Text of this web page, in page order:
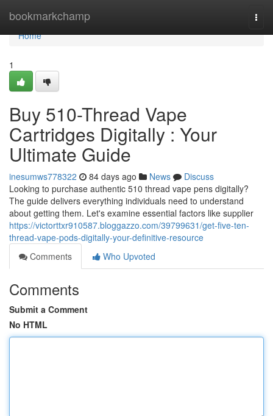
bookmarkchamp
Home
Home
1
Buy 510-Thread Vape
Cartridges Digitally : Your
Ultimate Guide
inesumws778322 84 days ago News
Discuss
Looking to purchase authentic 510 thread vape pens digitally?
The guide delivers everything individuals need to understand
about getting them. Let's examine essential factors like supplier
https://victorttxr910587.bloggazzo.com/39799631/get-five-ten-
thread-vape-pods-digitally-your-definitive-resource
Comments
Who Upvoted
Comments
Submit a Comment
No HTML